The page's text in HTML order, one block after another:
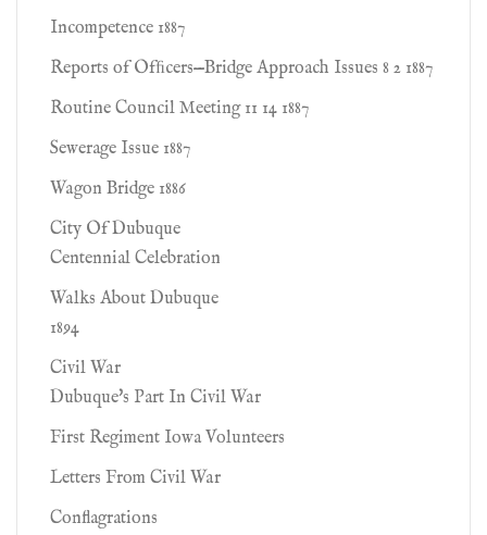
Incompetence 1887
Reports of Ofﬁcers—Bridge Approach Issues 8 2 1887
Routine Council Meeting 11 14 1887
Sewerage Issue 1887
Wagon Bridge 1886
City Of Dubuque
Centennial Celebration
Walks About Dubuque
1894
Civil War
Dubuque's Part In Civil War
First Regiment Iowa Volunteers
Letters From Civil War
Conflagrations